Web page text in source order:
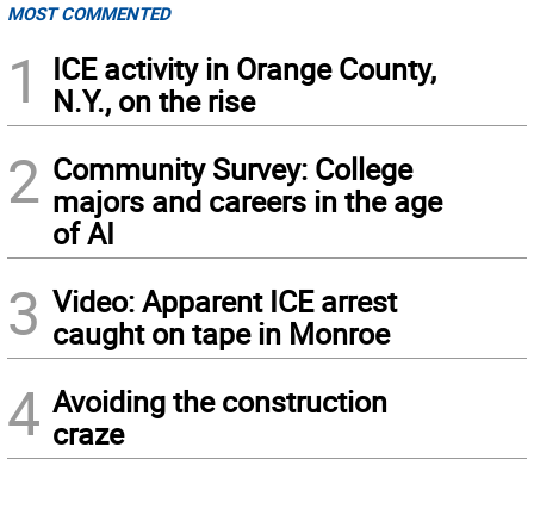
MOST COMMENTED
1
ICE activity in Orange County,
N.Y., on the rise
2 Community Survey: College
majors and careers in the age
of AI
3 Video: Apparent ICE arrest
caught on tape in Monroe
4 Avoiding the construction
craze